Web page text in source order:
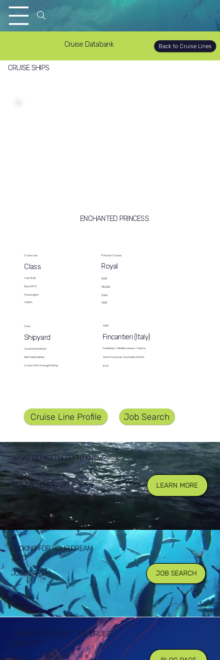
Cruise Databank Back to Cruise Lines
CRUISE SHIPS
ENCHANTED PRINCESS
Cruise Line
Class
Year Built
Size (GRT)
Passengers
Cabins
Princess Cruises
Royal
2020
145,000
3,660
1,830
Crew
Shipyard
Usual Destinations
Main Nationalities
Cruise Critic Average Rating
1,350
Fincantieri (Italy)
Caribbean / Mediterranean / Alaska
North American, Australian, British
4.1/5
Cruise Line Profile Job Search
WHAT DO YOU NEED TO KNOW?
GETTING ONBOARD LEARN MORE
JOB SEARCH
LOOKING FOR YOUR DREAM
JOB?
JOB SEARCH
LEARN MORE ABOUT THE CRUISE
INDUSTRY